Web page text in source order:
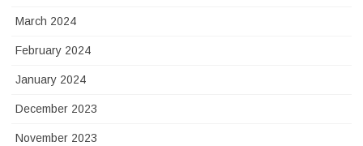
March 2024
February 2024
January 2024
December 2023
November 2023